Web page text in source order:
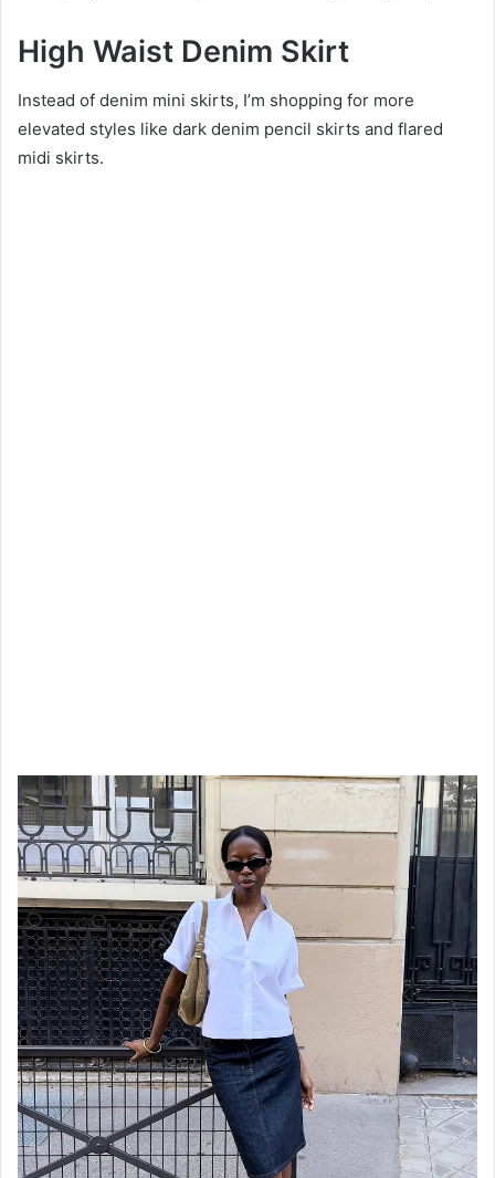
High Waist Denim Skirt
Instead of denim mini skirts, I’m shopping for more
elevated styles like dark denim pencil skirts and flared
midi skirts.